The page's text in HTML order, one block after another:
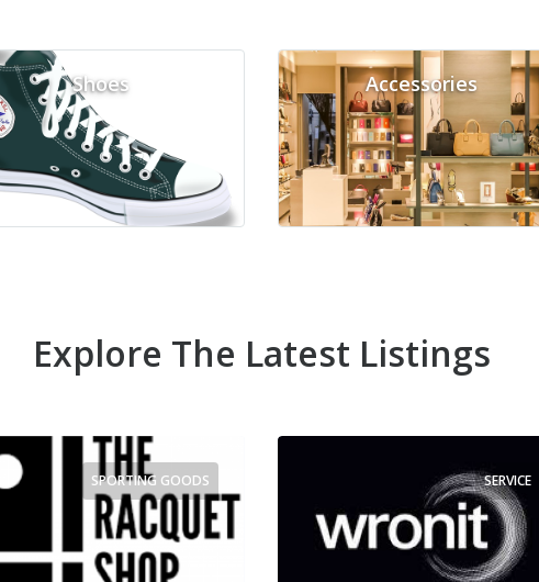
Shoes Accessories
Explore The Latest Listings
SPORTING GOODS SERVICE